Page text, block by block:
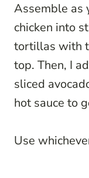
Assemble as
chicken into
tortillas with
top. Then, I
sliced
hot sauce to
Use